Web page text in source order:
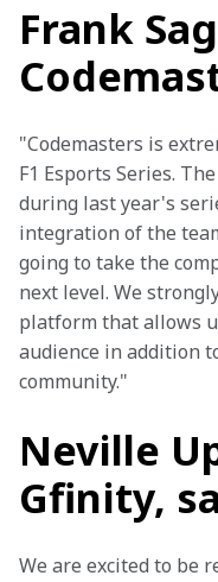
Frank
"Codemasters is
F1 Esports Series.
during last year's
integration of the
going to take the
next level. We
platform that allows
audience in addition
community."
Neville
Gfinity,
We are excited to be